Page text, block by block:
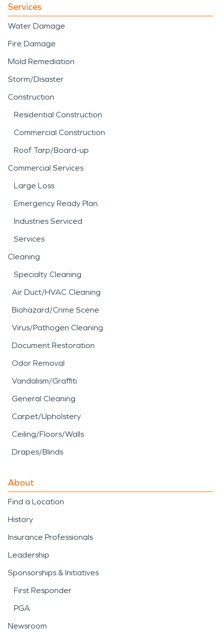
Services
Water Damage
Fire Damage
Mold Remediation
Storm/Disaster
Construction
Residential Construction
Commercial Construction
Roof Tarp/Board-up
Commercial Services
Large Loss
Emergency Ready Plan
Industries Serviced
Services
Cleaning
Specialty Cleaning
Air Duct/HVAC Cleaning
Biohazard/Crime Scene
Virus/Pathogen Cleaning
Document Restoration
Odor Removal
Vandalism/Graffiti
General Cleaning
Carpet/Upholstery
Ceiling/Floors/Walls
Drapes/Blinds
About
Find a Location
History
Insurance Professionals
Leadership
Sponsorships & Initiatives
First Responder
PGA
Newsroom